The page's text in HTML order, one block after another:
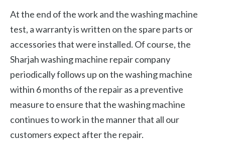
At the end of the work and the washing machine
test, a warranty is written on the spare parts or
accessories that were installed. Of course, the
Sharjah washing machine repair company
periodically follows up on the washing machine
within 6 months of the repair as a preventive
measure to ensure that the washing machine
continues to work in the manner that all our
customers expect after the repair.